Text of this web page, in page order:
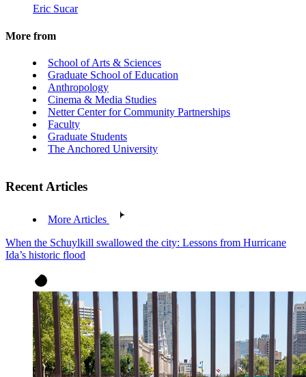
Eric Sucar
More from
School of Arts & Sciences
Graduate School of Education
Anthropology
Cinema & Media Studies
Netter Center for Community Partnerships
Faculty
Graduate Students
The Anchored University
Recent Articles
More Articles
When the Schuylkill swallowed the city: Lessons from Hurricane
Ida’s historic flood